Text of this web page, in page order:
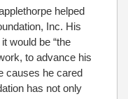
helped
Inc. His
would be “the
to advance his
causes he cared
has not only